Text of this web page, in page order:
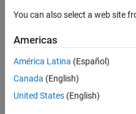
Last
months
ago
Active
since
You can also select a web site
Americas
América Latina (Español)
Canada (English)
United States (English)